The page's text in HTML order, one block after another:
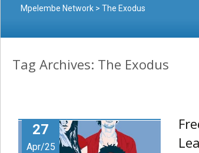
Mpelembe Network> The Exodus
Tag Archives: The Exodus
27
Apr/25